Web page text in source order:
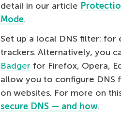
detail in our article
Mode.
Set up a local DNS filter: for
trackers. Alternatively, you
Badger for Firefox, Opera,
allow you to configure DNS
on websites. For more on
secure DNS — and how.